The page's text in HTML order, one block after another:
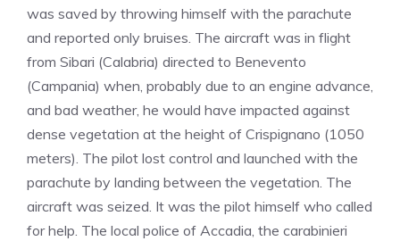
was saved by throwing himself with the parachute
and reported only bruises. The aircraft was in flight
from Sibari (Calabria) directed to Benevento
(Campania) when, probably due to an engine advance,
and bad weather, he would have impacted against
dense vegetation at the height of Crispignano (1050
meters). The pilot lost control and launched with the
parachute by landing between the vegetation. The
aircraft was seized. It was the pilot himself who called
for help. The local police of Accadia, the carabinieri